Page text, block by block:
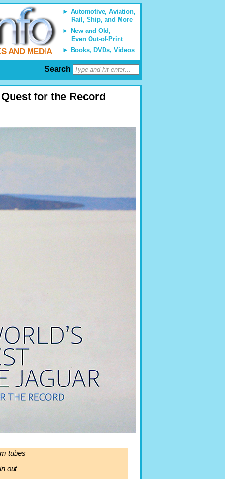
Automotive, Aviation,
Rail, Ship, and More
New and Old,
Even Out-of-Print
Books, DVDs, Videos
AND MEDIA
Search
for the Record
tubes
out